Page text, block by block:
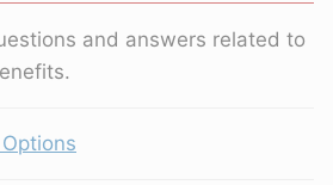
and answers related to